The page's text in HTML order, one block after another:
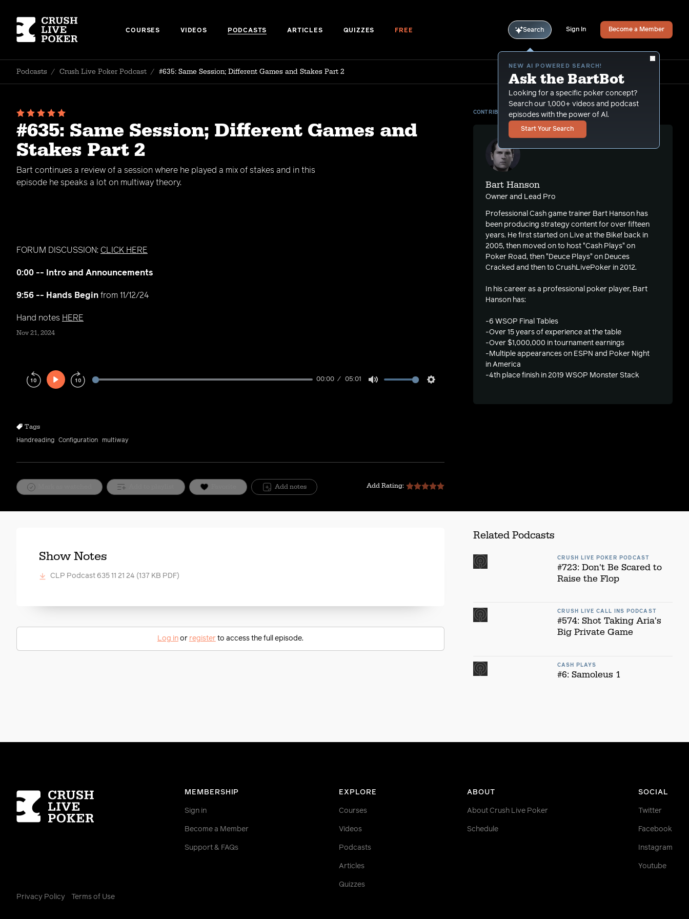
COURSES VIDEOS PODCASTS ARTICLES QUIZZES FREE Search
NEW AI POWERED SEARCH!
Ask the BartBot
Looking for a specific poker concept?
Search our 1,000+ videos and podcast
episodes with the power of Al.
Start Your Search
Sign In Become a Member
Podcasts / Crush Live Poker Podcast / #635: Same Session; Different Games and Stakes Part 2
#635: Same Session; Different Games and
Stakes Part 2
Bart continues a review of a session where he played a mix of stakes and in this
episode he speaks a lot on multiway theory.
FORUM DISCUSSION: CLICK HERE
0:00 -- Intro and Announcements
9:56 -- Hands Begin from 11/12/24
Hand notes HERE
Nov 21, 2024
Play
00:00 05:01
Tags
Handreading Configuration multiway
Add notes Add Rating:
CONTRIBUTOR
Bart Hanson
Owner and Lead Pro
Professional Cash game trainer Bart Hanson has
been producing strategy content for over fifteen
years. He first started on Live at the Bike! back in
2005, then moved on to host "Cash Plays" on
Poker Road, then "Deuce Plays" on Deuces
Cracked and then to CrushLivePoker in 2012.
In his career as a professional poker player, Bart
Hanson has:
-6 WSOP Final Tables
-Over 15 years of experience at the table
-Over $1,000,000 in tournament earnings
-Multiple appearances on ESPN and Poker Night
in America
-4th place finish in 2019 WSOP Monster Stack
Show Notes
CLP Podcast 635 11 21 24 (137 KB PDF)
Log inor registerto access the full episode.
Related Podcasts
CRUSH LIVE POKER PODCAST
#723: Don't Be Scared to
Raise the Flop
CRUSH LIVE CALL INS PODCAST
#574: Shot Taking Aria's
Big Private Game
CASH PLAYS
#6: Samoleus 1
MEMBERSHIP
Sign in
Become a Member
Support & FAQs
EXPLORE
Courses
Videos
Podcasts
Articles
Quizzes
ABOUT
About Crush Live Poker
Schedule
SOCIAL
Twitter
Facebook
Instagram
Youtube
Homepage
Privacy Policy Terms of Use